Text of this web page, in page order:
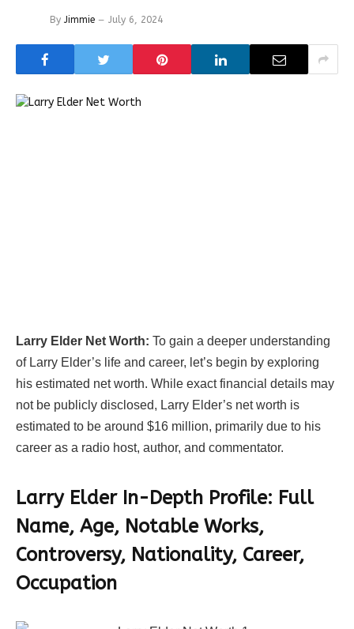
By Jimmie July 6, 2024
Larry Elder Net Worth: To gain a deeper understanding
of Larry Elder’s life and career, let’s begin by exploring
his estimated net worth. While exact financial details may
not be publicly disclosed, Larry Elder’s net worth is
estimated to be around $16 million, primarily due to his
career as a radio host, author, and commentator.
Larry Elder In-Depth Profile: Full
Name, Age, Notable Works,
Controversy, Nationality, Career,
Occupation